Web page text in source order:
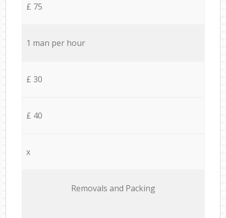
£ 75
1 man per hour
£ 30
£ 40
x
Removals and Packing